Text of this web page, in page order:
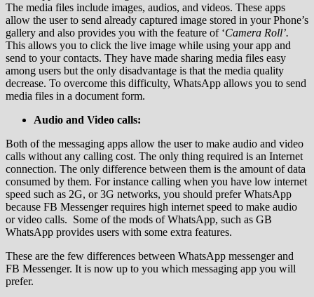
The media files include images, audios, and videos. These apps
allow the user to send already captured image stored in your Phone’s
gallery and also provides you with the feature of ‘Camera Roll’.
This allows you to click the live image while using your app and
send to your contacts. They have made sharing media files easy
among users but the only disadvantage is that the media quality
decrease. To overcome this difficulty, WhatsApp allows you to send
media files in a document form.
Audio and Video calls:
Both of the messaging apps allow the user to make audio and video
calls without any calling cost. The only thing required is an Internet
connection. The only difference between them is the amount of data
consumed by them. For instance calling when you have low internet
speed such as 2G, or 3G networks, you should prefer WhatsApp
because FB Messenger requires high internet speed to make audio
or video calls. Some of the mods of WhatsApp, such as GB
WhatsApp provides users with some extra features.
These are the few differences between WhatsApp messenger and
FB Messenger. It is now up to you which messaging app you will
prefer.